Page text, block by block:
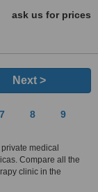
ask us for prices
Next >
7 8 9
medical
Compare all the
clinic in the